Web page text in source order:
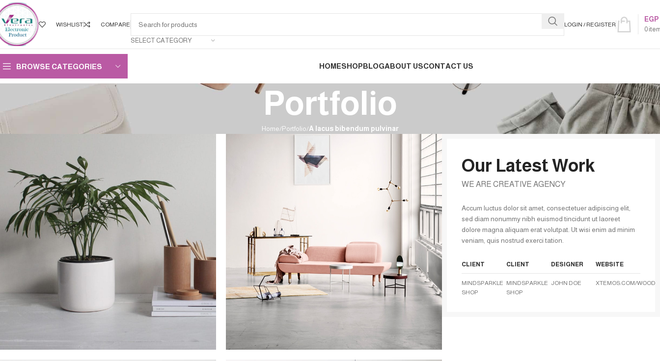
WISHLIST COMPARE
SELECT CATEGORY
LOGIN / REGISTER
0
EGP
BROWSE CATEGORIES HOMESHOPBLOGABOUT USCONTACT US
Portfolio
Home Portfolio A lacus bibendum pulvinar
Our Latest Work
WE ARE CREATIVE AGENCY
Accum luctus dolor sit amet, consectetuer adipiscing elit,
sed diam nonummy nibh euismod tincidunt ut laoreet
dolore magna aliquam erat volutpat. Ut wisi enim ad minim
veniam, quis nostrud exerci tation.
CLIENT
MINDSPARKLE
SHOP
CLIENT
MINDSPARKLE
SHOP
DESIGNER
JOHN DOE
WEBSITE
XTEMOS.COM/WOOD